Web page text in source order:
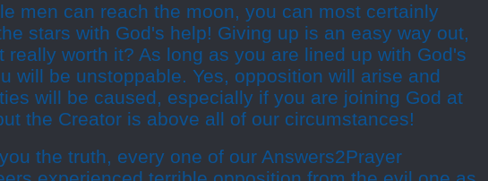
men can reach the moon, you can most certainly
stars with God's help! Giving up is an easy way out,
really worth it? As long as you are lined up with God's
will be unstoppable. Yes, opposition will arise and
will be caused, especially if you are joining God at
the Creator is above all of our circumstances!
the truth, every one of our Answers2Prayer